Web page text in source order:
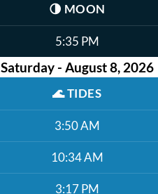
🌗 MOON
5:35 PM
Saturday - August 8, 2026
🌊TIDES
3:50 AM
10:34 AM
3:17 PM